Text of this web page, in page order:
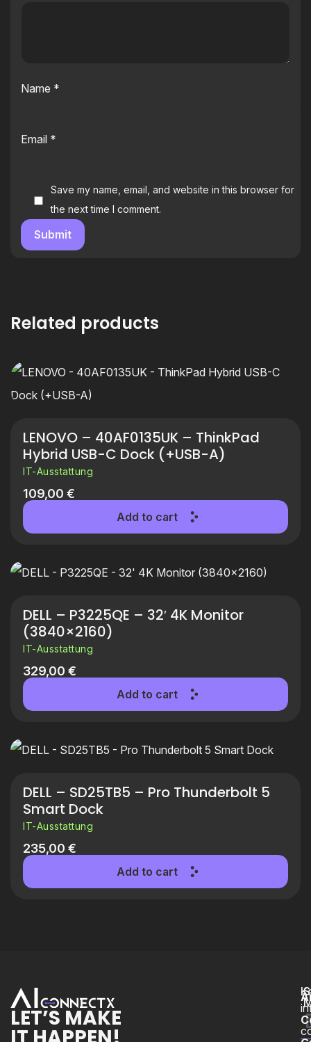
Name *
Email *
Save my name, email, and website in this browser for
the next time I comment.
Related products
LENOVO – 40AF0135UK – ThinkPad
Hybrid USB-C Dock (+USB-A)
IT-Ausstattung
109,00 €
Add to cart
DELL – P3225QE – 32′ 4K Monitor
(3840×2160)
IT-Ausstattung
329,00 €
Add to cart
DELL – SD25TB5 – Pro Thunderbolt 5
Smart Dock
IT-Ausstattung
235,00 €
Add to cart
LET’S MAKE
Ai